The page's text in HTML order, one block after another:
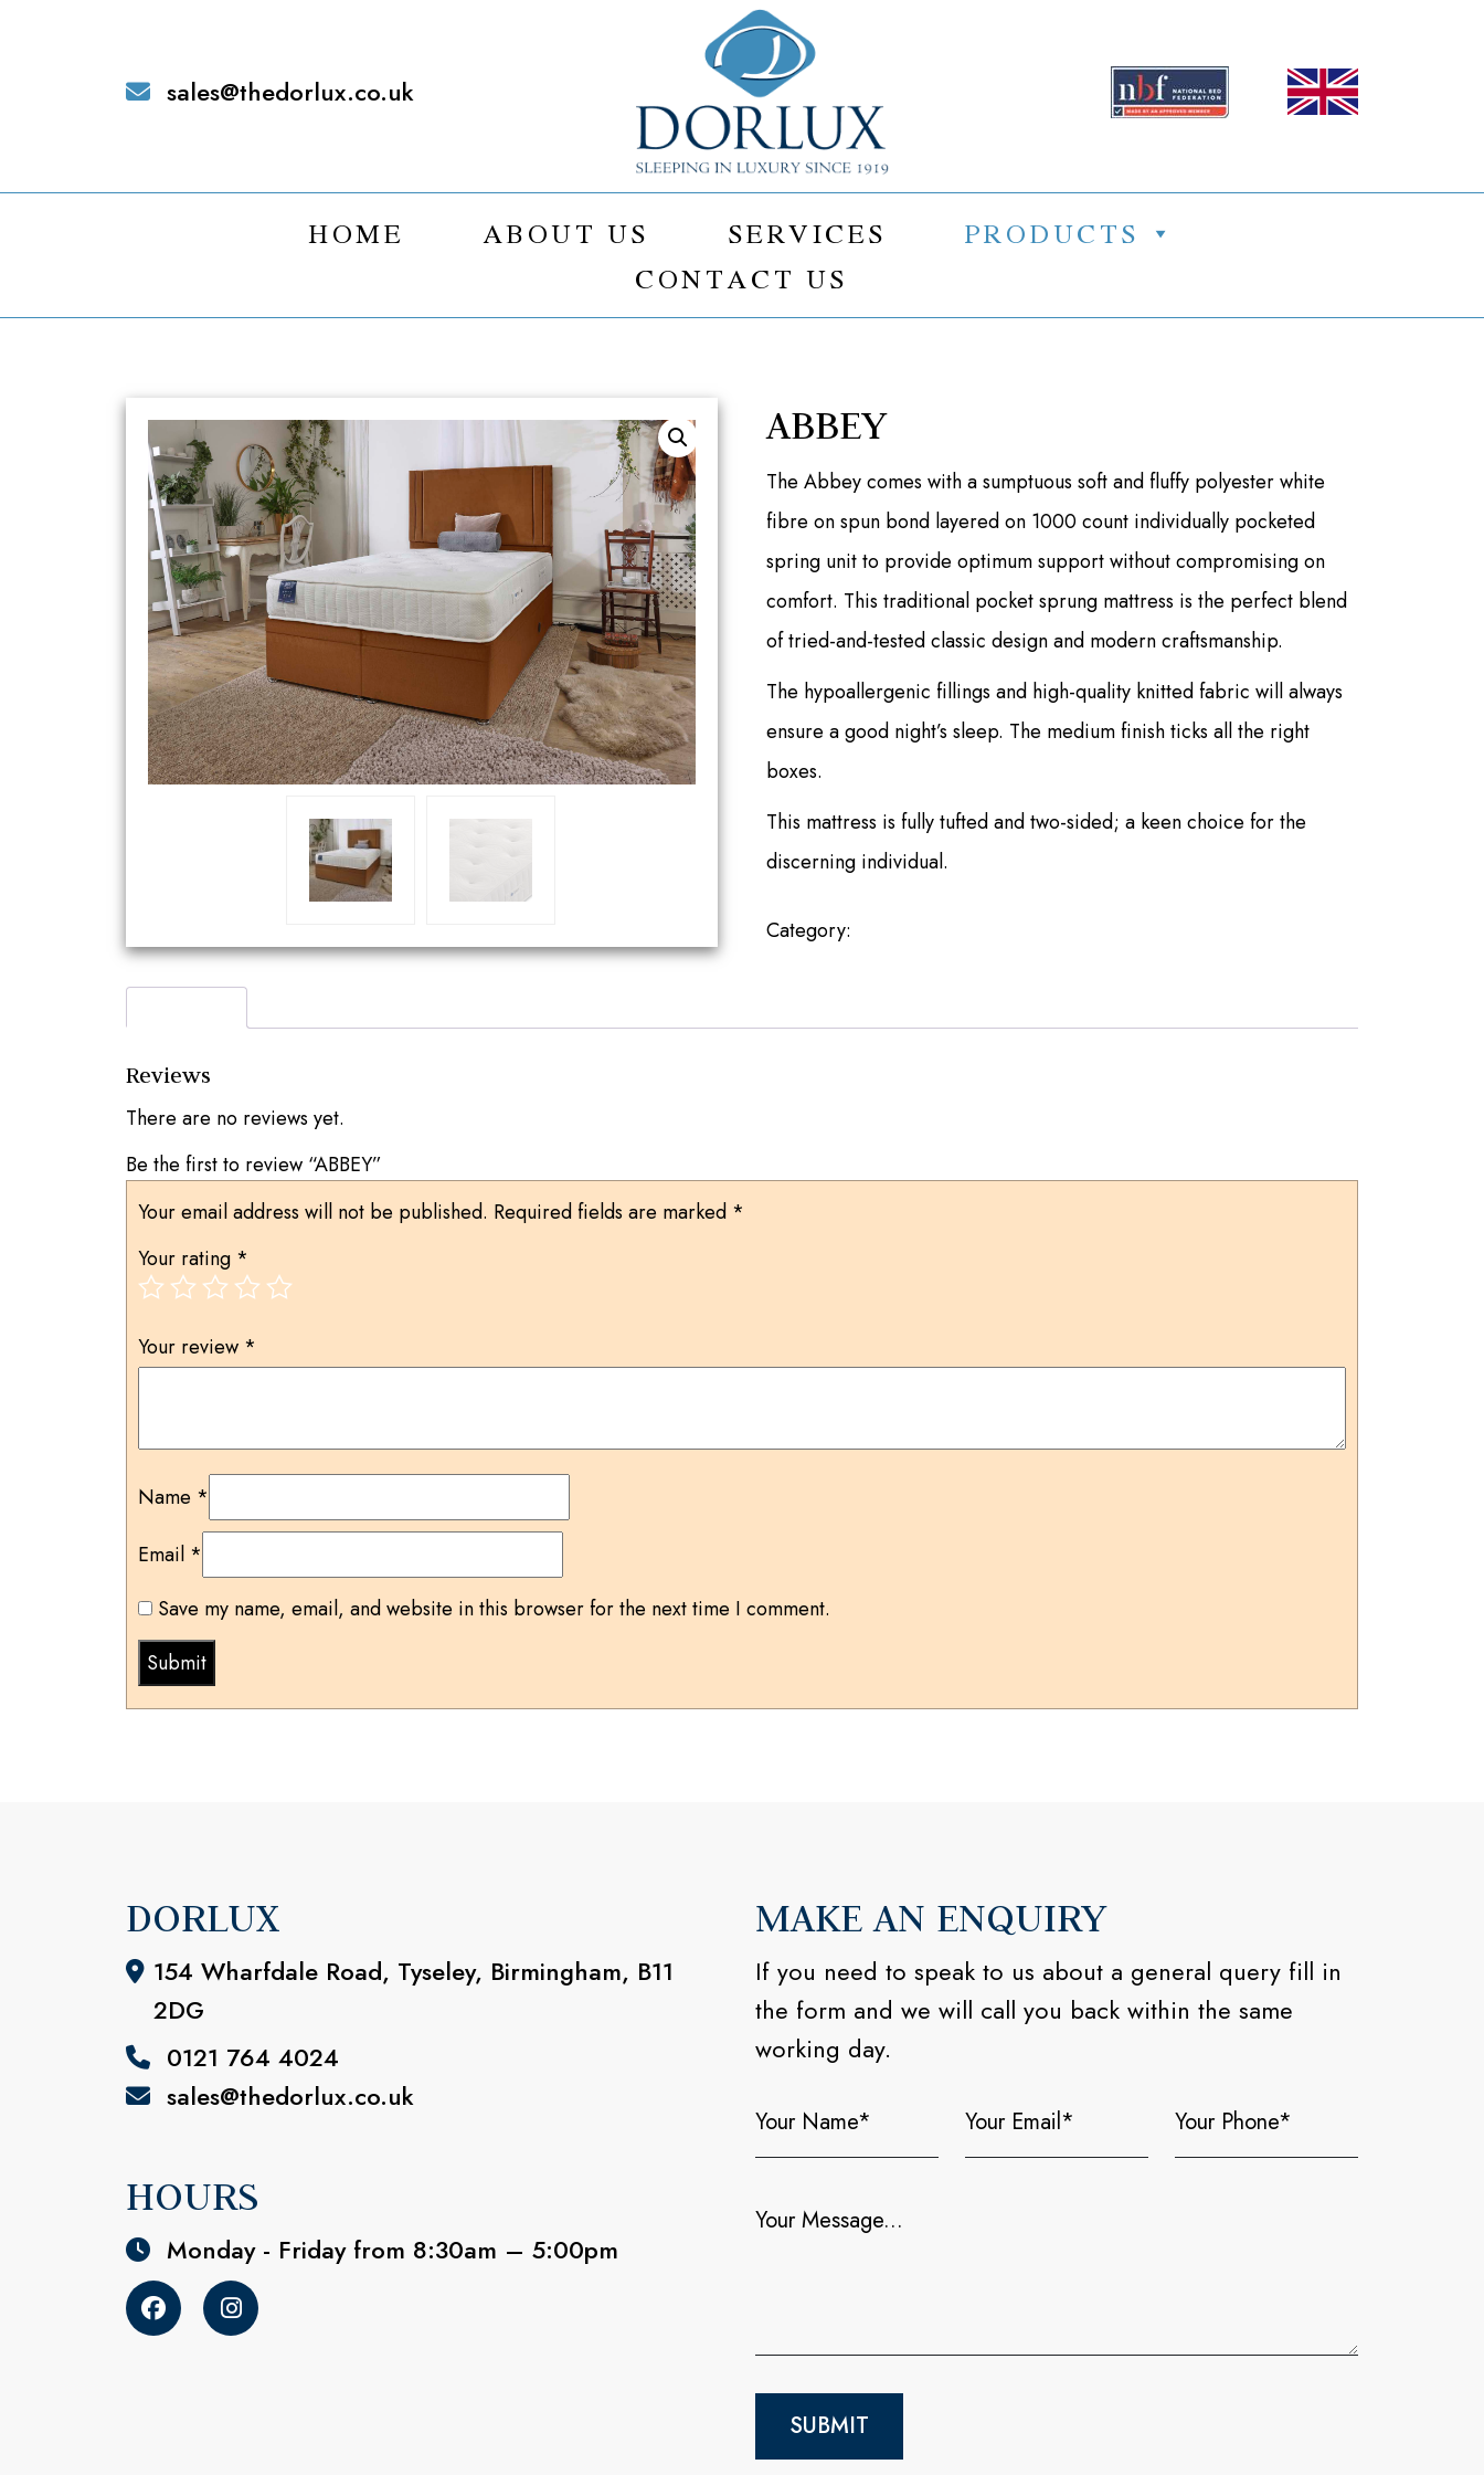
sales@thedorlux.co.uk
HOME ABOUT US SERVICES
PRODUCTS
CONTACT US
ABBEY
The Abbey comes with a sumptuous soft and fluffy polyester white
fibre on spun bond layered on 1000 count individually pocketed
spring unit to provide optimum support without compromising on
comfort. This traditional pocket sprung mattress is the perfect blend
of tried-and-tested classic design and modern craftsmanship.
The hypoallergenic fillings and high-quality knitted fabric will always
ensure a good night’s sleep. The medium finish ticks all the right
boxes.
This mattress is fully tufted and two-sided; a keen choice for the
discerning individual.
Category:
Reviews
There are no reviews yet.
Be the first to review “ABBEY”
Your email address will not be published. Required fields are marked *
Your rating *
Your review *
Name *
Email *
Save my name, email, and website in this browser for the next time I comment.
DORLUX
154 Wharfdale Road, Tyseley, Birmingham, B11
2DG
0121 764 4024
sales@thedorlux.co.uk
HOURS
Monday - Friday from 8:30am – 5:00pm
MAKE AN ENQUIRY
If you need to speak to us about a general query fill in
the form and we will call you back within the same
working day.